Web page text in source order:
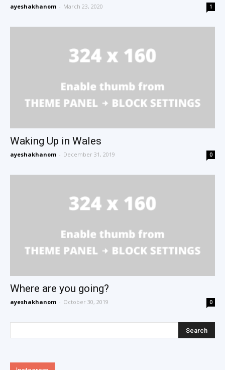
ayeshakhanom - March 23, 2020 1
Waking Up in Wales
ayeshakhanom - December 31, 2019 0
Where are you going?
ayeshakhanom - October 30, 2019 0